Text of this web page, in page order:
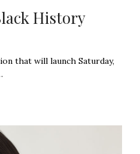
History
that will launch Saturday,